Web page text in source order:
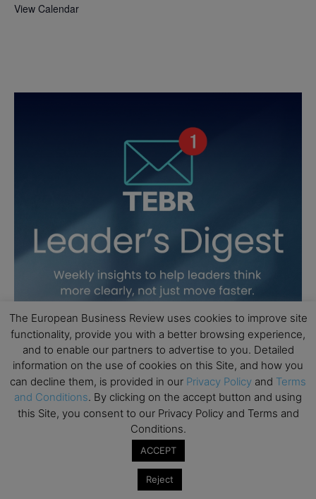
View Calendar
The European Business Review uses cookies to improve site
functionality, provide you with a better browsing experience,
and to enable our partners to advertise to you. Detailed
information on the use of cookies on this Site, and how you
can decline them, is provided in our Privacy Policy and Terms
and Conditions. By clicking on the accept button and using
this Site, you consent to our Privacy Policy and Terms and
Conditions.
ACCEPT
Reject